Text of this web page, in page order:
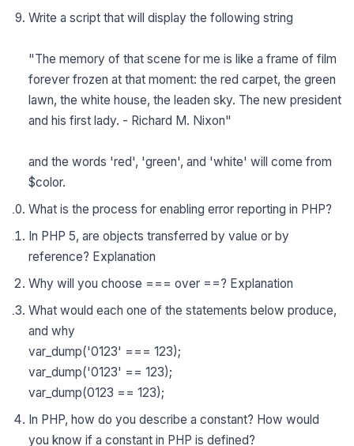
Write a script that will display the following string
"The memory of that scene for me is like a frame of film
forever frozen at that moment: the red carpet, the green
lawn, the white house, the leaden sky. The new president
and his first lady. - Richard M. Nixon"
and the words 'red', 'green', and 'white' will come from
$color.
What is the process for enabling error reporting in PHP?
In PHP 5, are objects transferred by value or by
reference? Explanation
Why will you choose === over ==? Explanation
What would each one of the statements below produce,
and why
var_dump('0123' === 123);
var_dump('0123' == 123);
var_dump(0123 == 123);
In PHP, how do you describe a constant? How would
you know if a constant in PHP is defined?